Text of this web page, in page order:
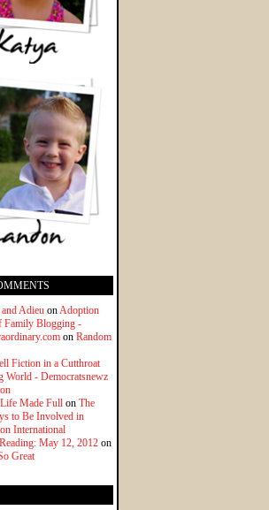
Adieu onAdoption
Family Blogging -
on Random
Fiction in a Cutthroat
World - Democratsnewz
Made Full on The
to Be Involved in
International
May 12, 2012 on
Great